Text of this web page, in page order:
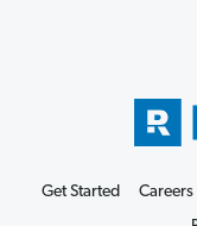
Get Started Careers